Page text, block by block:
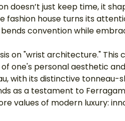
doesn’t just keep time, it
fashion house turns its
convention while
on "wrist architecture."
one's personal aesthetic
with its distinctive tonneau-
as a testament to
values of modern luxury: